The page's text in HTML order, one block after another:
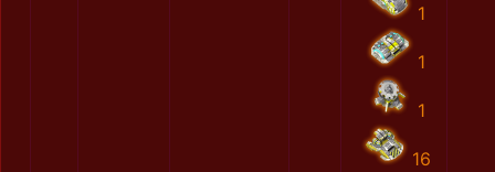
1
1
1
16